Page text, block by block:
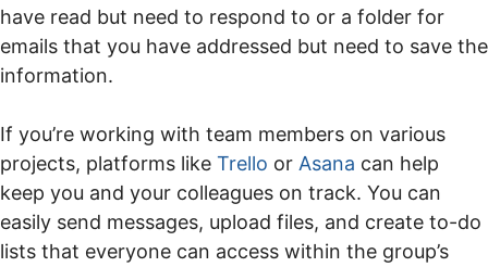
have read but need to respond to or a folder for
emails that you have addressed but need to save the
information.
If you’re working with team members on various
projects, platforms like Trello or Asana can help
keep you and your colleagues on track. You can
easily send messages, upload files, and create to-do
lists that everyone can access within the group’s